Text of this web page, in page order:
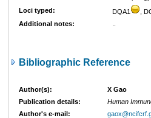
Loci typed:
DQA1 ,
Additional notes:
Bibliographic Reference
Author(s):
X Gao
Publication details:
Human
Author's e-mail: